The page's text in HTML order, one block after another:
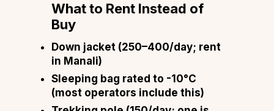
What to Rent Instead of
Buy
Down jacket (₹250–₹400/day; rent
in Manali)
Sleeping bag rated to -10°C
(most operators include this)